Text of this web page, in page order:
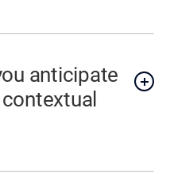
anticipate